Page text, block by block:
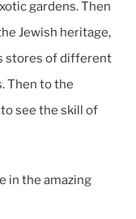
gardens. Then
Jewish heritage,
stores of different
Then to the
see the skill of
in the amazing